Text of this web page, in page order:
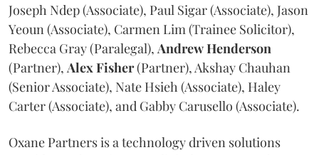
Joseph Ndep (Associate), Paul Sigar (Associate), Jason
Yeoun (Associate), Carmen Lim (Trainee Solicitor),
Rebecca Gray (Paralegal), AndrewHenderson
(Partner), AlexFisher(Partner), Akshay Chauhan
(Senior Associate), Nate Hsieh (Associate), Haley
Carter (Associate), and Gabby Carusello (Associate).
Oxane Partners is a technology driven solutions